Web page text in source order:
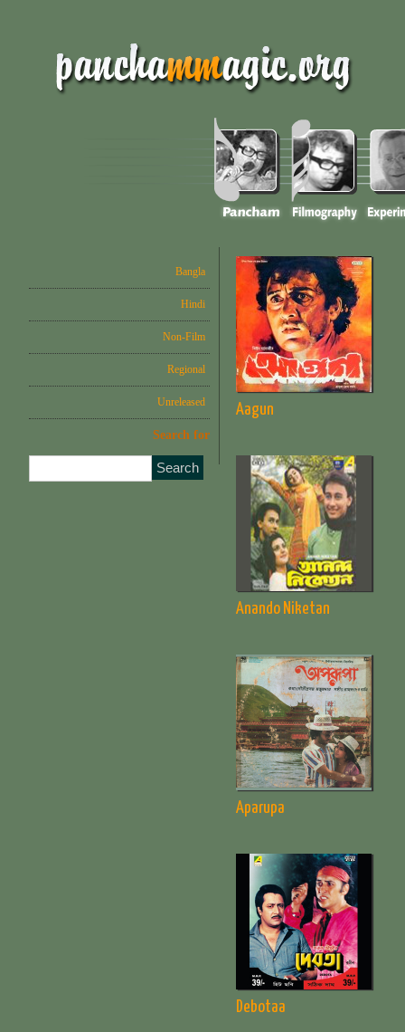
Bangla
Hindi
Non-Film
Regional
Unreleased
Search for
Aagun
Anando Niketan
Aparupa
Debotaa